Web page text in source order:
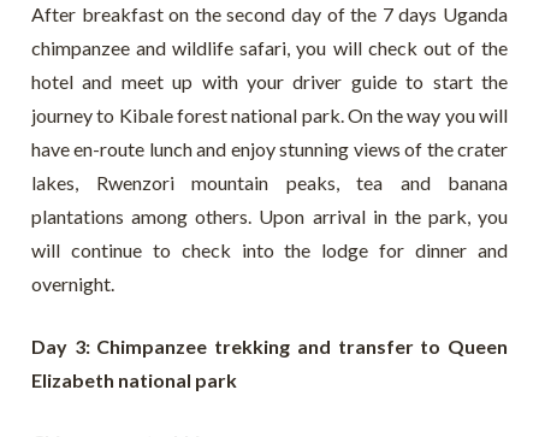
After breakfast on the second day of the 7 days Uganda
chimpanzee and wildlife safari, you will check out of the
hotel and meet up with your driver guide to start the
journey to Kibale forest national park. On the way you will
have en-route lunch and enjoy stunning views of the crater
lakes, Rwenzori mountain peaks, tea and banana
plantations among others. Upon arrival in the park, you
will continue to check into the lodge for dinner and
overnight.
Day 3: Chimpanzee trekking and transfer to Queen
Elizabeth national park